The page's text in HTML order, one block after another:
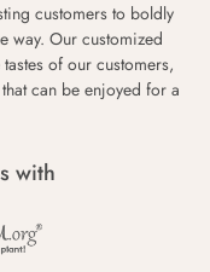
customers to boldly
way. Our customized
of our customers,
can be enjoyed for a
with